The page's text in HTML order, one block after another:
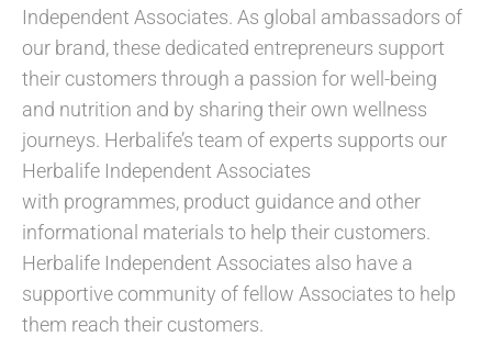
Independent Associates. As global ambassadors of
our brand, these dedicated entrepreneurs support
their customers through a passion for well-being
and nutrition and by sharing their own wellness
journeys. Herbalife’s team of experts supports our
Herbalife Independent Associates
with programmes, product guidance and other
informational materials to help their customers.
Herbalife Independent Associates also have a
supportive community of fellow Associates to help
them reach their customers.​